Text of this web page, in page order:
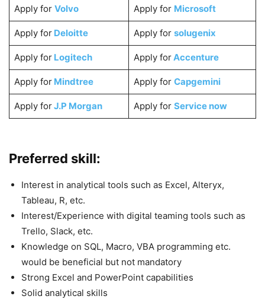
Apply for Volvo Apply for Microsoft
Apply forDeloitte Apply for solugenix
Apply for Logitech Apply forAccenture
Apply forMindtree Apply for Capgemini
Apply forJ.P Morgan Apply for Service now
Preferred skill:
Interest in analytical tools such as Excel, Alteryx,
Tableau, R, etc.
Interest/Experience with digital teaming tools such as
Trello, Slack, etc.
Knowledge on SQL, Macro, VBA programming etc.
would be beneficial but not mandatory
Strong Excel and PowerPoint capabilities
Solid analytical skills